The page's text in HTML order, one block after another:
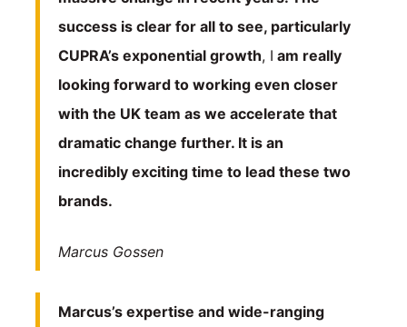
success is clear for all to see, particularly
CUPRA’s exponential growth, I am really
looking forward to working even closer
with the UK team as we accelerate that
dramatic change further. It is an
incredibly exciting time to lead these two
brands.
Marcus Gossen
Marcus’s expertise and wide-ranging